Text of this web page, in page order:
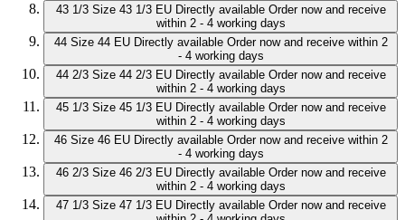
43 1/3 Size 43 1/3 EU Directly available Order now and receive
within 2 - 4 working days
44 Size 44 EU Directly available Order now and receive within 2
- 4 working days
44 2/3 Size 44 2/3 EU Directly available Order now and receive
within 2 - 4 working days
45 1/3 Size 45 1/3 EU Directly available Order now and receive
within 2 - 4 working days
46 Size 46 EU Directly available Order now and receive within 2
- 4 working days
46 2/3 Size 46 2/3 EU Directly available Order now and receive
within 2 - 4 working days
47 1/3 Size 47 1/3 EU Directly available Order now and receive